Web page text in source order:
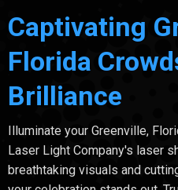
Captivating
Florida
Brilliance
Illuminate your Greenville,
Laser Light Company's laser
breathtaking visuals and